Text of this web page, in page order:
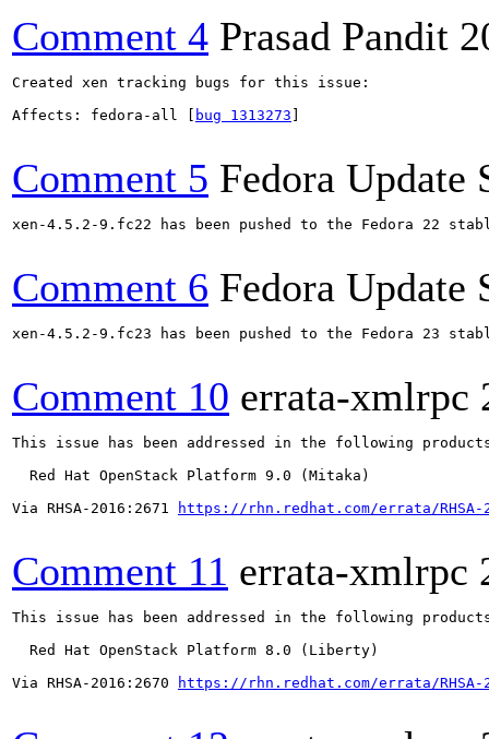
Comment 4 Prasad Pandit
Created xen tracking bugs for this issue:
Affects: fedora-all [
bug 1313273
Comment 5 Fedora Update
xen-4.5.2-9.fc22 has been pushed to the Fedora
Comment 6 Fedora Update
xen-4.5.2-9.fc23 has been pushed to the Fedora
Comment 10 errata-xmlrpc
This issue has been addressed in the following
  Red Hat OpenStack Platform 9.0 (Mitaka)
Via RHSA-2016:2671
https://rhn.redhat.com/errata/RHSA-
Comment 11 errata-xmlrpc
This issue has been addressed in the following
  Red Hat OpenStack Platform 8.0 (Liberty)
Via RHSA-2016:2670
https://rhn.redhat.com/errata/RHSA-